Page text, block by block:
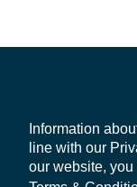
Information
line with our
our website, you